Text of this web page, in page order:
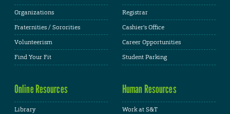
Organizations
Fraternities / Sororities
Volunteerism
Find Your Fit
Registrar
Cashier's Office
Career Opportunities
Student Parking
Online Resources
Library
Human Resources
Work at S&T